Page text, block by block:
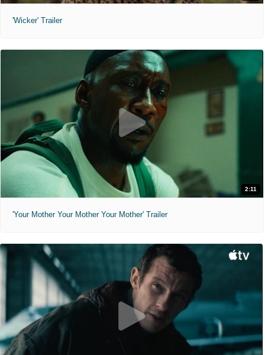
'Wicker' Trailer
2:11
'Your Mother Your Mother Your Mother' Trailer